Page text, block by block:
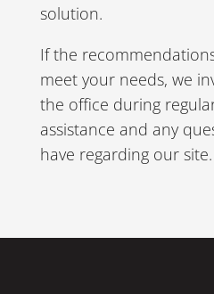
solution.
If the
meet your needs, we
the office during
assistance and any
have regarding our site.